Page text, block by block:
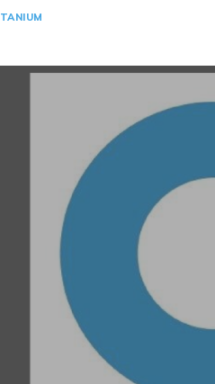
TANIUM